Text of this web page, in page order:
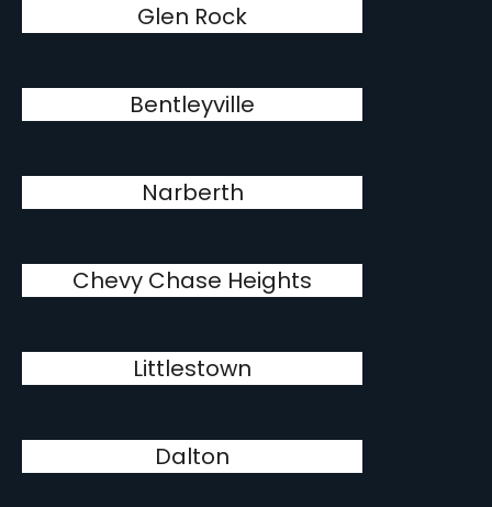
Glen Rock
Bentleyville
Narberth
Chevy Chase Heights
Littlestown
Dalton